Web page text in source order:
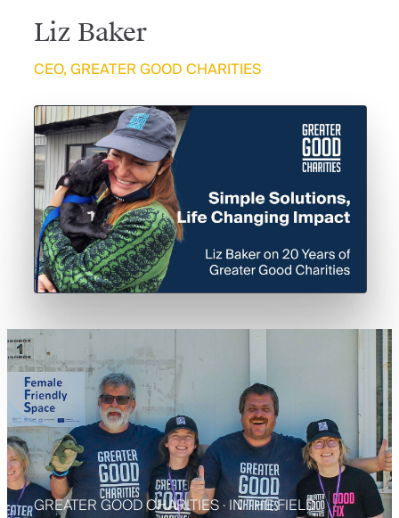
Liz Baker
CEO, GREATER GOOD CHARITIES
A message from our CEO — 3:45
GREATER GOOD CHARITIES · IN THE FIELD